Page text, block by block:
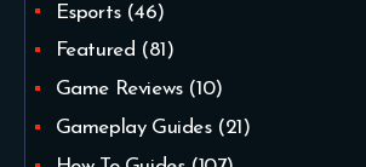
Esports(46)
Featured (81)
Game Reviews(10)
Gameplay Guides(21)